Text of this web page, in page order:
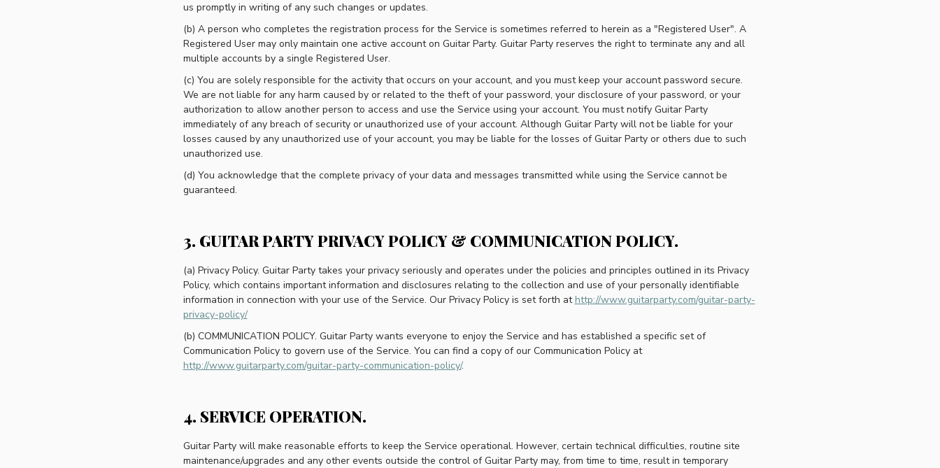
us promptly in writing of any such changes or updates.
(b) A person who completes the registration process for the Service is sometimes referred to herein as a "Registered User". A
Registered User may only maintain one active account on Guitar Party. Guitar Party reserves the right to terminate any and all
multiple accounts by a single Registered User.
(c) You are solely responsible for the activity that occurs on your account, and you must keep your account password secure.
We are not liable for any harm caused by or related to the theft of your password, your disclosure of your password, or your
authorization to allow another person to access and use the Service using your account. You must notify Guitar Party
immediately of any breach of security or unauthorized use of your account. Although Guitar Party will not be liable for your
losses caused by any unauthorized use of your account, you may be liable for the losses of Guitar Party or others due to such
unauthorized use.
(d) You acknowledge that the complete privacy of your data and messages transmitted while using the Service cannot be
guaranteed.
3. GUITAR PARTY PRIVACY POLICY & COMMUNICATION POLICY.
(a) Privacy Policy. Guitar Party takes your privacy seriously and operates under the policies and principles outlined in its Privacy
Policy, which contains important information and disclosures relating to the collection and use of your personally identifiable
information in connection with your use of the Service. Our Privacy Policy is set forth athttp://www.guitarparty.com/guitar-party-
privacy-policy/
(b) COMMUNICATION POLICY. Guitar Party wants everyone to enjoy the Service and has established a specific set of
Communication Policy to govern use of the Service. You can find a copy of our Communication Policy at
http://www.guitarparty.com/guitar-party-communication-policy/.
4. SERVICE OPERATION.
Guitar Party will make reasonable efforts to keep the Service operational. However, certain technical difficulties, routine site
maintenance/upgrades and any other events outside the control of Guitar Party may, from time to time, result in temporary